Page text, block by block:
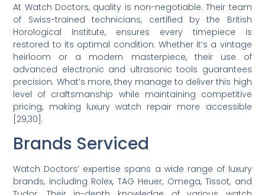
At Watch Doctors, quality is non-negotiable. Their team
of Swiss-trained technicians, certified by the British
Horological Institute, ensures every timepiece is
restored to its optimal condition. Whether it’s a vintage
heirloom or a modern masterpiece, their use of
advanced electronic and ultrasonic tools guarantees
precision. What’s more, they manage to deliver this high
level of craftsmanship while maintaining competitive
pricing, making luxury watch repair more accessible
[29,30].
Brands Serviced
Watch Doctors’ expertise spans a wide range of luxury
brands, including Rolex, TAG Heuer, Omega, Tissot, and